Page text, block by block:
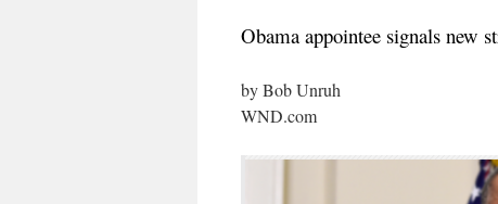
Obama appointee signals new
by Bob Unruh
WND.com